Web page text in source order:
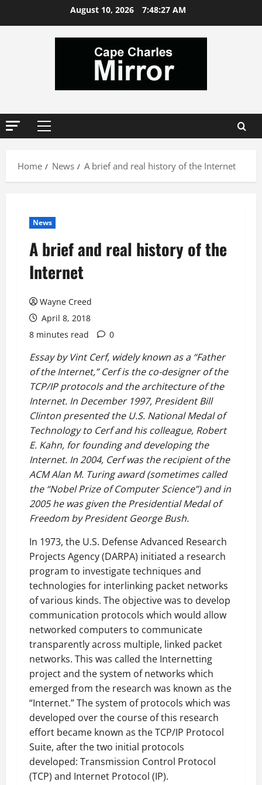
August 10, 2026 7:48:28 AM
Primary
Home
News A brief and real history of the Internet
News
A brief and real history of the
Internet
Wayne Creed
April 8, 2018
8 minutes read
0
Essay by Vint Cerf, widely known as a “Father
of the Internet,” Cerf is the co-designer of the
TCP/IP protocols and the architecture of the
Internet. In December 1997, President Bill
Clinton presented the U.S. National Medal of
Technology to Cerf and his colleague, Robert
E. Kahn, for founding and developing the
Internet. In 2004, Cerf was the recipient of the
ACM Alan M. Turing award (sometimes called
the “Nobel Prize of Computer Science”) and in
2005 he was given the Presidential Medal of
Freedom by President George Bush.
In 1973, the U.S. Defense Advanced Research
Projects Agency (DARPA) initiated a research
program to investigate techniques and
technologies for interlinking packet networks
of various kinds. The objective was to develop
communication protocols which would allow
networked computers to communicate
transparently across multiple, linked packet
networks. This was called the Internetting
project and the system of networks which
emerged from the research was known as the
“Internet.” The system of protocols which was
developed over the course of this research
effort became known as the TCP/IP Protocol
Suite, after the two initial protocols
developed: Transmission Control Protocol
(TCP) and Internet Protocol (IP).